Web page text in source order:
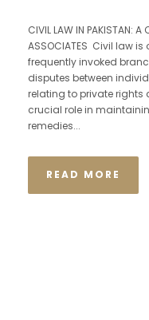
CIVIL LAW IN PAKISTAN: A
ASSOCIATES Civil law
frequently invoked
disputes between
relating to private
crucial role in
remedies...
READ MORE